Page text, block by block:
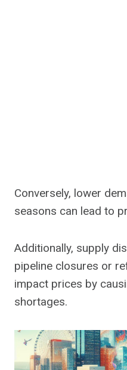
Conversely, lower
seasons can lead to
Additionally, supply
pipeline closures or
impact prices by
shortages.